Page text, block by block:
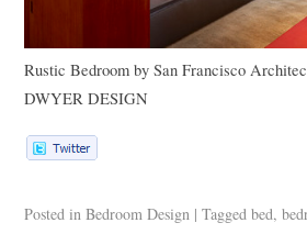
Rustic Bedroom bySan Francisco
DWYER DESIGN
Posted in Bedroom Design | Tagged bed,